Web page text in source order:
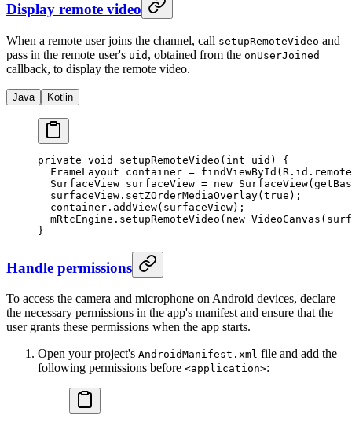
Display remote video
When a remote user joins the channel, call setupRemoteVideo and
pass in the remote user's uid , obtained from the onUserJoined
callback, to display the remote video.
Java Kotlin
private void setupRemoteVideo ( int uid) {
  FrameLayout container
= findViewById
  SurfaceView surfaceView
= new SurfaceView(
  surfaceView.
setZOrderMediaOverlay( true );
  container.
addView(surfaceView);
  mRtcEngine.
setupRemoteVideo ( new VideoCanvas
}
Handle permissions
To access the camera and microphone on Android devices, declare
the necessary permissions in the app's manifest and ensure that the
user grants these permissions when the app starts.
Open your project's AndroidManifest.xml file and add the
following permissions before <application>: